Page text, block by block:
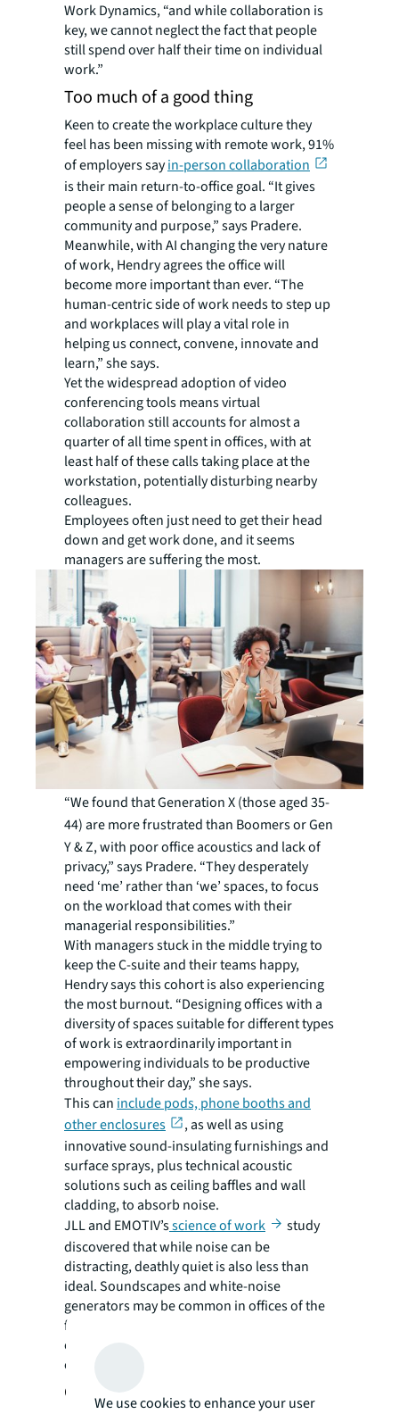
Work Dynamics, “and while collaboration is
key, we cannot neglect the fact that people
still spend over half their time on individual
work.”
Too much of a good thing
Keen to create the workplace culture they
feel has been missing with remote work, 91%
of employers sayin-person collaboration
is their main return-to-office goal. “It gives
people a sense of belonging to a larger
community and purpose,” says Pradere.
Meanwhile, with AI changing the very nature
of work, Hendry agrees the office will
become more important than ever. “The
human-centric side of work needs to step up
and workplaces will play a vital role in
helping us connect, convene, innovate and
learn,” she says.
Yet the widespread adoption of video
conferencing tools means virtual
collaboration still accounts for almost a
quarter of all time spent in offices, with at
least half of these calls taking place at the
workstation, potentially disturbing nearby
colleagues.
Employees often just need to get their head
down and get work done, and it seems
managers are suffering the most.
“We found that Generation X (those aged 35-
44)are more frustrated than Boomers or Gen
Y & Z, with poor office acoustics and lack of
privacy,” says Pradere. “They desperately
need ‘me’ rather than ‘we’ spaces, to focus
on the workload that comes with their
managerial responsibilities.”
With managers stuck in the middle trying to
keep the C-suite and their teams happy,
Hendry says this cohort is also experiencing
the most burnout. “Designing offices with a
diversity of spaces suitable for different types
of work is extraordinarily important in
empowering individuals to be productive
throughout their day,” she says.
This can include pods, phone booths and
other enclosures
, as well as using
innovative sound-insulating furnishings and
surface sprays, plus technical acoustic
solutions such as ceiling baffles and wall
cladding, to absorb noise.
JLL and EMOTIV’sscience of work
study
discovered that while noise can be
distracting, deathly quiet is also less than
ideal. Soundscapes and white-noise
generators may be common in offices of the
future and some firms are already
experimenting with these as they seek to
create the perfect working environment.
Closing the productivity perception
We use cookies to enhance your user